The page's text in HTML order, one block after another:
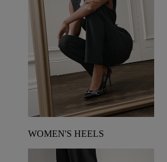
WOMEN'S HEELS